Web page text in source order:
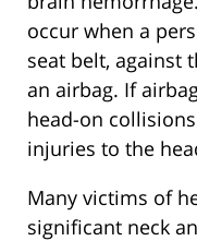
occur when a
seat belt, against
an airbag. If
head-on
injuries to the
Many victims of
significant neck